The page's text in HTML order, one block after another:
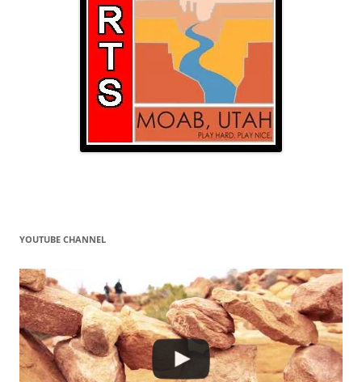
YOUTUBE CHANNEL